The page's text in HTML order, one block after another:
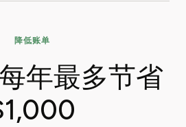
降低账单
年最多节省